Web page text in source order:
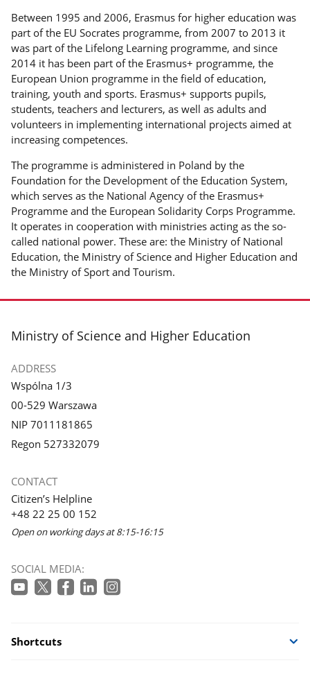
Between 1995 and 2006, Erasmus for higher education was
part of the EU Socrates programme, from 2007 to 2013 it
was part of the Lifelong Learning programme, and since
2014 it has been part of the Erasmus+ programme, the
European Union programme in the field of education,
training, youth and sports. Erasmus+ supports pupils,
students, teachers and lecturers, as well as adults and
volunteers in implementing international projects aimed at
increasing competences.
The programme is administered in Poland by the
Foundation for the Development of the Education System,
which serves as the National Agency of the Erasmus+
Programme and the European Solidarity Corps Programme.
It operates in cooperation with ministries acting as the so-
called national power. These are: the Ministry of National
Education, the Ministry of Science and Higher Education and
the Ministry of Sport and Tourism.
footer
Ministry of Science and Higher Education
ADDRESS
Wspólna 1/3
00-529 Warszawa
NIP 7011181865
Regon 527332079
CONTACT
Citizen’s Helpline
+48 22 25 00 152
Open on working days at 8:15-16:15
SOCIAL MEDIA:
Shortcuts